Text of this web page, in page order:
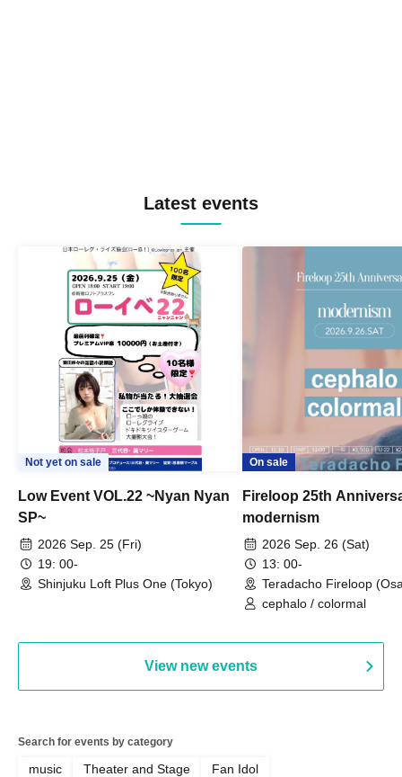
Latest events
Not yet on sale
Low Event VOL.22 ~Nyan Nyan
SP~
2026 Sep. 25 (Fri)
19: 00-
Shinjuku Loft Plus One (Tokyo)
On sale
Fireloop 25th
modernism
2026 Sep. 26 (Sat)
13: 00-
Teradacho Fireloop
cephalo / colormal
View new events
Search for events by category
music Theater and Stage
Fan Idol